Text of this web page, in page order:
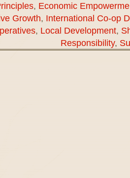
, Economic
Growth, International Co-op
, Local Development,
Responsibility,